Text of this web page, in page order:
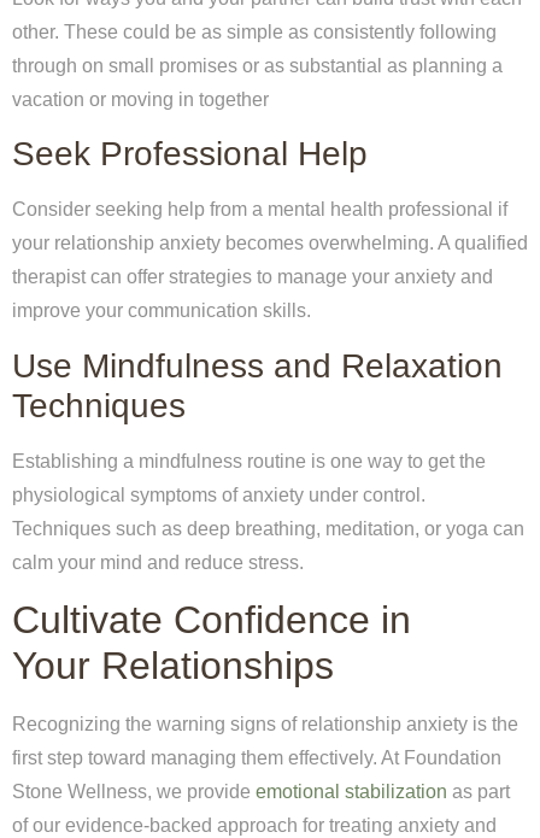
other. These could be as simple as consistently following
through on small promises or as substantial as planning a
vacation or moving in together
Seek Professional Help
Consider seeking help from a mental health professional if
your relationship anxiety becomes overwhelming. A qualified
therapist can offer strategies to manage your anxiety and
improve your communication skills.
Use Mindfulness and Relaxation
Techniques
Establishing a mindfulness routine is one way to get the
physiological symptoms of anxiety under control.
Techniques such as deep breathing, meditation, or yoga can
calm your mind and reduce stress.
Cultivate Confidence in
Your Relationships
Recognizing the warning signs of relationship anxiety is the
first step toward managing them effectively. At Foundation
Stone Wellness, we provide emotional stabilization as part
of our evidence-backed approach for treating anxiety and